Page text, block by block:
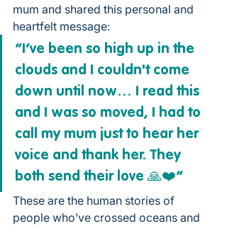
mum and shared this personal and
heartfelt message:
“I’ve been so high up in the
clouds and I couldn't come
down until now… I read this
and I was so moved, I had to
call my mum just to hear her
voice and thank her. They
both send their love 🙏❤️”
These are the human stories of
people who’ve crossed oceans and